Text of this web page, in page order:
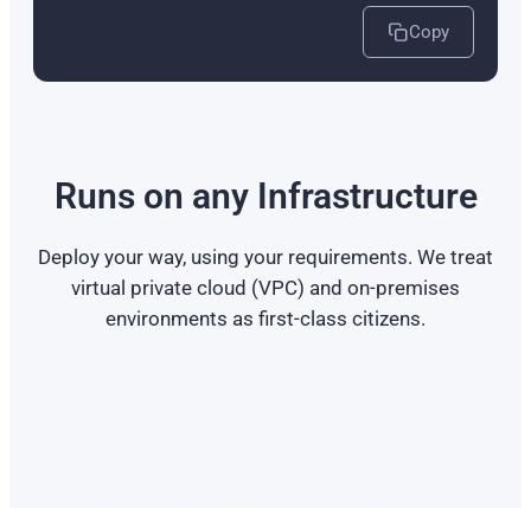
Copy
Runs on any Infrastructure
Deploy your way, using your requirements. We treat
virtual private cloud (VPC) and on-premises
environments as first-class citizens.